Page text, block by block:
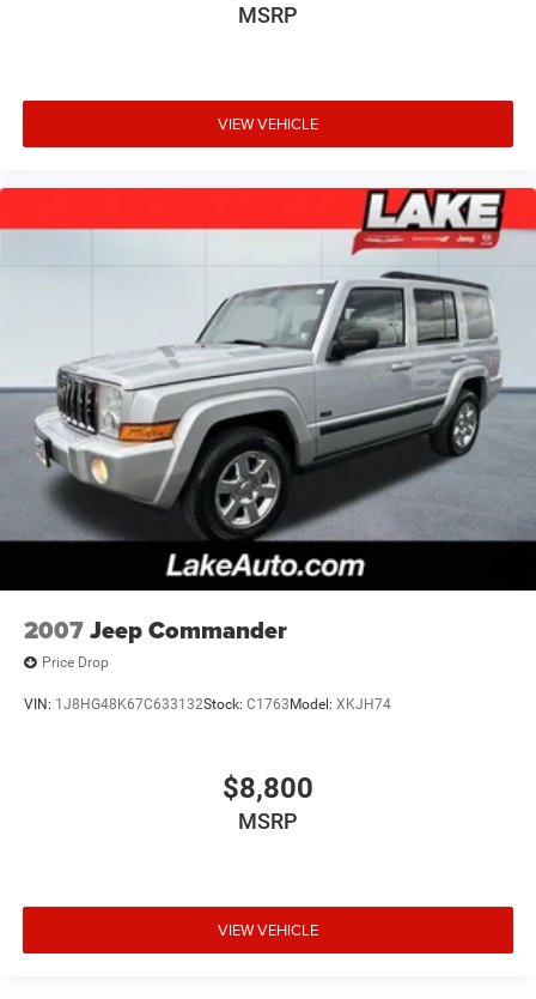
MSRP
VIEW VEHICLE
2007Jeep Commander
Price Drop
VIN: 1J8HG48K67C633132Stock: C1763 Model: XKJH74
$8,800
MSRP
VIEW VEHICLE